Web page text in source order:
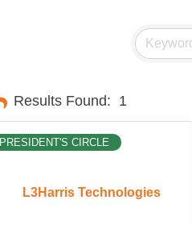
Results Found: 1
L3Harris Technologies
PRESIDENT'S CIRCLE